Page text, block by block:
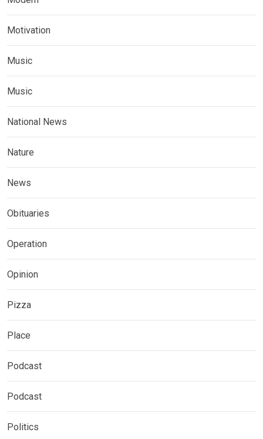
Motivation
Music
Music
National News
Nature
News
Obituaries
Operation
Opinion
Pizza
Place
Podcast
Podcast
Politics